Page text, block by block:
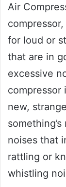
Air
for loud or
that are in
excessive
compressor
new,
noises that
rattling or
whistling